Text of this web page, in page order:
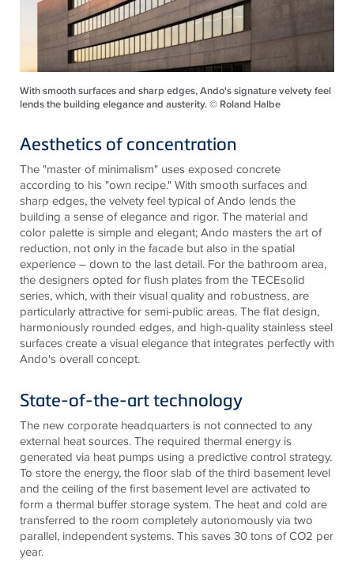
With smooth surfaces and sharp edges, Ando's signature velvety feel
lends the building elegance and austerity. © Roland Halbe
Aesthetics of concentration
The "master of minimalism" uses exposed concrete
according to his "own recipe." With smooth surfaces and
sharp edges, the velvety feel typical of Ando lends the
building a sense of elegance and rigor. The material and
color palette issimple and elegant; Ando masters the art of
reduction, not only in the facade but also in the spatial
experience – down to the last detail. For the bathroom area,
the designers opted for flush plates from theTECEsolid
series, which, with their visual quality and robustness, are
particularly attractive for semi-public areas. The flat design,
harmoniously rounded edges, and high-qualitystainless steel
surfaces create a visual elegance that integrates perfectly with
Ando's overall concept.
State-of-the-art technology
The new corporate headquarters is not connected to any
external heat sources. The required thermal energy is
generated via heat pumps using a predictive control strategy.
To store the energy, the floor slab of the third basement level
and the ceiling of the first basement level are activated to
form a thermal buffer storage system. The heat and cold are
transferred to the room completely autonomously via two
parallel, independent systems. This saves 30 tons of CO2 per
year.